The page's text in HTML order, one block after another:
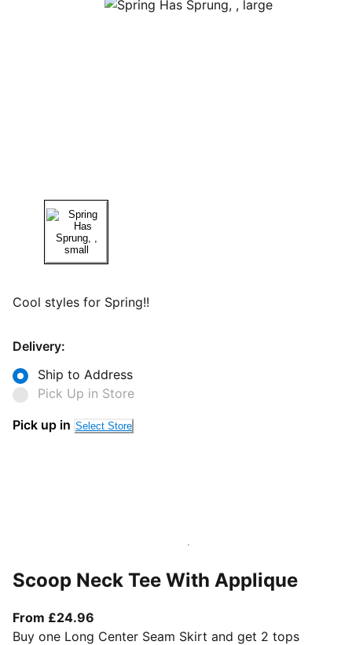
Cool styles for Spring!!
Delivery:
Ship to Address
Pick Up in Store
Pick up in Select Store
Scoop Neck Tee With Applique
From £24.96
Buy one Long Center Seam Skirt and get 2 tops